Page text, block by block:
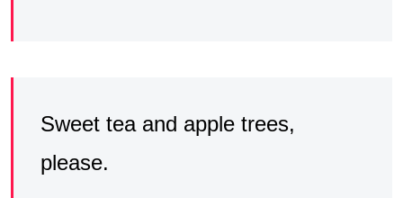
Sweet tea and apple trees,
please.